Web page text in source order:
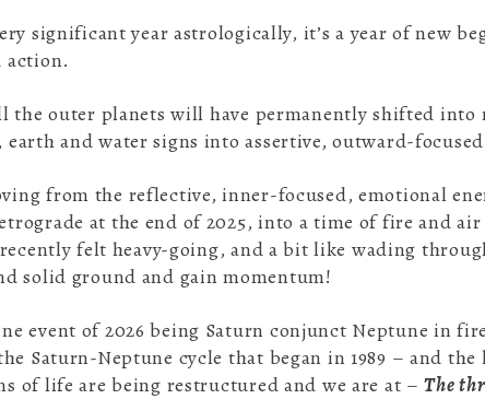
significant year astrologically, it’s a year of new
action.
the outer planets will have permanently shifted into
and water signs into assertive, outward-
from the reflective, inner-focused, emotional
at the end of 2025, into a time of fire and
felt heavy-going, and a bit like wading
solid ground and gain momentum!
event of 2026 being Saturn conjunct Neptune in
Saturn-Neptune cycle that began in 1989 – and
of life are being restructured and we are at –The